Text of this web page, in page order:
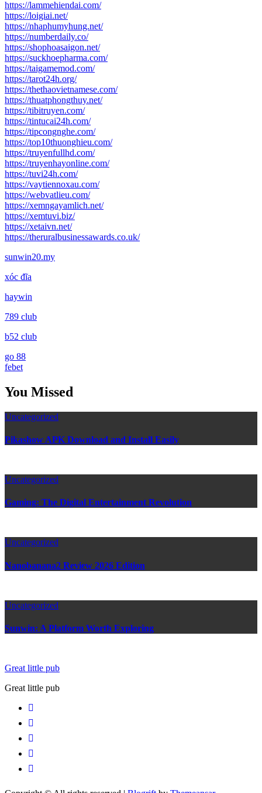
https://lammehiendai.com/
https://loigiai.net/
https://nhaphumyhung.net/
https://numberdaily.co/
https://shophoasaigon.net/
https://suckhoepharma.com/
https://taigamemod.com/
https://tarot24h.org/
https://thethaovietnamese.com/
https://thuatphongthuy.net/
https://tibitruyen.com/
https://tintucai24h.com/
https://tipcongnghe.com/
https://top10thuonghieu.com/
https://truyenfullhd.com/
https://truyenhayonline.com/
https://tuvi24h.com/
https://vaytiennoxau.com/
https://webvatlieu.com/
https://xemngayamlich.net/
https://xemtuvi.biz/
https://xetaivn.net/
https://theruralbusinessawards.co.uk/
sunwin20.my
xóc đĩa
haywin
789 club
b52 club
go 88
febet
You Missed
Uncategorized
Pikashow APK Download and Install Easily
Uncategorized
Gaming: The Digital Entertainment Revolution
Uncategorized
Nanobanana2 Review 2026 Edition
Uncategorized
Sunwin: A Platform Worth Exploring
Great little pub
Great little pub